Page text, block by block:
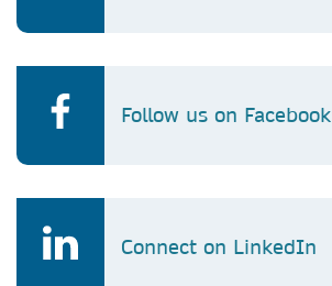
Follow us on Facebook
Connect on LinkedIn